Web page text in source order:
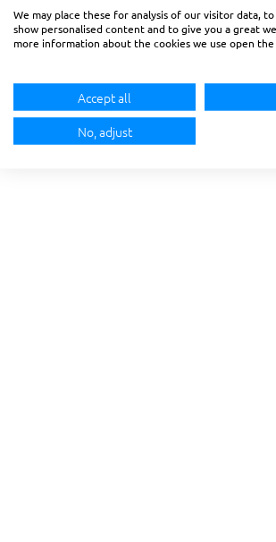
We may place these for analysis of our visitor data,
show personalised content and to give you a great
more information about the cookies we use open the
Accept all
No, adjust